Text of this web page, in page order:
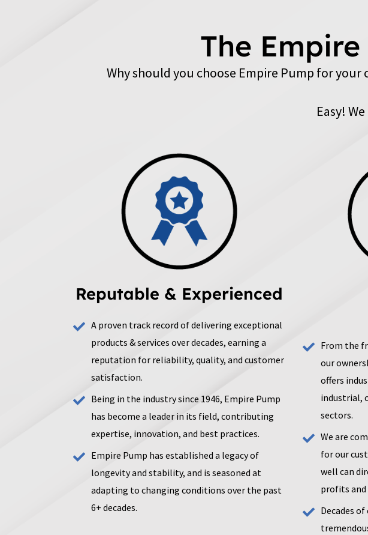
The
Why should you choose Empire Pump for
Easy!
Reputable & Experienced
A proven track record of delivering exceptional
products & services over decades, earning a
reputation for reliability, quality, and customer
satisfaction.
Being in the industry since 1946, Empire Pump
has become a leader in its field, contributing
expertise, innovation, and best practices.
Empire Pump has established a legacy of
longevity and stability, and is seasoned at
adapting to changing conditions over the past
6+ decades.
From the
our
offers
industrial,
sectors.
We are
for our
well can
profits and
Decades